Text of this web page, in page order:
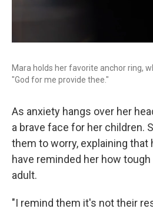
Mara holds her favorite anchor ring,
"God for me provide thee."
As anxiety hangs over her
a brave face for her children.
them to worry, explaining
have reminded her how
adult.
"I remind them it's not their